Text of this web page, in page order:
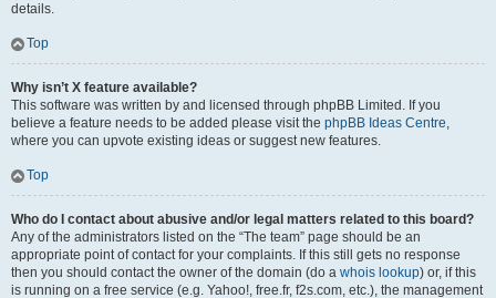
details.
Top
Why isn’t X feature available?
This software was written by and licensed through phpBB Limited. If you
believe a feature needs to be added please visit the phpBB Ideas Centre,
where you can upvote existing ideas or suggest new features.
Top
Who do I contact about abusive and/or legal matters related to this board?
Any of the administrators listed on the “The team” page should be an
appropriate point of contact for your complaints. If this still gets no response
then you should contact the owner of the domain (do a whois lookup) or, if this
is running on a free service (e.g. Yahoo!, free.fr, f2s.com, etc.), the management